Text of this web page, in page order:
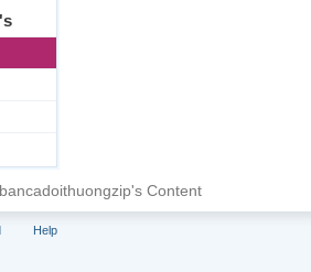
bancadoithuongzip's Content
Help